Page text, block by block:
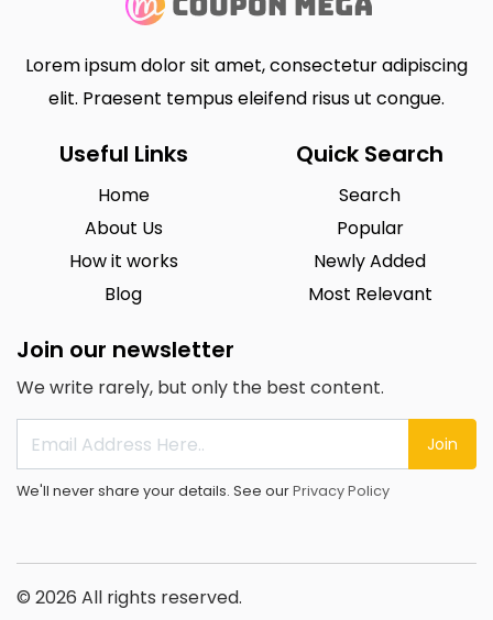
Lorem ipsum dolor sit amet, consectetur adipiscing
elit. Praesent tempus eleifend risus ut congue.
Useful Links
Home
About Us
How it works
Blog
Quick Search
Search
Popular
Newly Added
Most Relevant
Join our newsletter
We write rarely, but only the best content.
Join
We'll never share your details. See ourPrivacy Policy
© 2026 All rights reserved.